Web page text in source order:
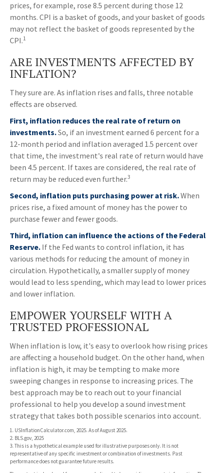
prices, for example, rose 8.5 percent during those 12
months. CPI is a basket of goods, and your basket of goods
may not reflect the basket of goods represented by the
CPI.1
ARE INVESTMENTS AFFECTED BY
INFLATION?
They sure are. As inflation rises and falls, three notable
effects are observed.
First, inflation reduces the real rate of return on
investments.So, if an investment earned 6 percent for a
12-month period and inflation averaged 1.5 percent over
that time, the investment's real rate of return would have
been 4.5 percent. If taxes are considered, the real rate of
return may be reduced even further.3
Second, inflation puts purchasing power at risk.When
prices rise, a fixed amount of money has the power to
purchase fewer and fewer goods.
Third, inflation can influence the actions of the Federal
Reserve. If the Fed wants to control inflation, it has
various methods for reducing the amount of money in
circulation. Hypothetically, a smaller supply of money
would lead to less spending, which may lead to lower prices
and lower inflation.
EMPOWER YOURSELF WITH A
TRUSTED PROFESSIONAL
When inflation is low, it's easy to overlook how rising prices
are affecting a household budget. On the other hand, when
inflation is high, it may be tempting to make more
sweeping changes in response to increasing prices. The
best approach may be to reach out to your financial
professional to help you develop a sound investment
strategy that takes both possible scenarios into account.
1. USInflationCalculator.com, 2025. As of August 2025.
2. BLS.gov, 2025
3. This is a hypothetical example used for illustrative purposes only. It is not
representative of any specific investment or combination of investments. Past
performance does not guarantee future results.